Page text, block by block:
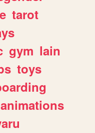
tarot
gym lain
toys
animations